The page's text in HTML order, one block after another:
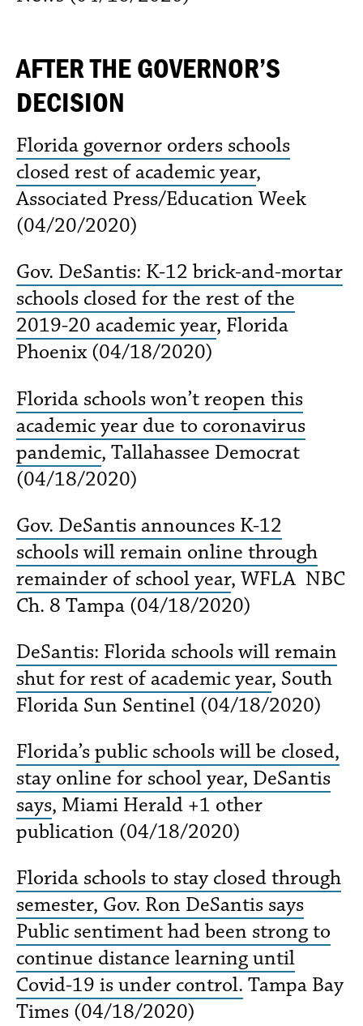
AFTER THE GOVERNOR’S
DECISION
Florida governor orders schools
closed rest of academic year,
Associated Press/Education Week
(04/20/2020)
Gov. DeSantis: K-12 brick-and-mortar
schools closed for the rest of the
2019-20 academic year, Florida
Phoenix (04/18/2020)
Florida schools won’t reopen this
academic year due to coronavirus
pandemic, Tallahassee Democrat
(04/18/2020)
Gov. DeSantis announces K-12
schools will remain online through
remainder of school year, WFLA NBC
Ch. 8 Tampa (04/18/2020)
DeSantis: Florida schools will remain
shut for rest of academic year, South
Florida Sun Sentinel (04/18/2020)
Florida’s public schools will be closed,
stay online for school year, DeSantis
says, Miami Herald +1 other
publication (04/18/2020)
Florida schools to stay closed through
semester, Gov. Ron DeSantis says
Public sentiment had been strong to
continue distance learning until
Covid-19 is under control. Tampa Bay
Times (04/18/2020)